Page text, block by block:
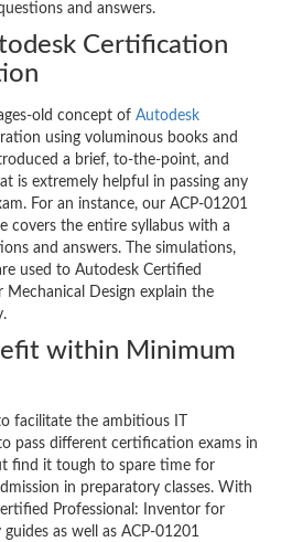
and answers.
Certification
old concept of Autodesk
using voluminous books and
a brief, to-the-point, and
is extremely helpful in passing any
For an instance, our ACP-01201
covers the entire syllabus with a
and answers. The simulations,
used to Autodesk Certified
Mechanical Design explain the
within Minimum
facilitate the ambitious IT
pass different certification exams in
find it tough to spare time for
in preparatory classes. With
Professional: Inventor for
as well as ACP-01201